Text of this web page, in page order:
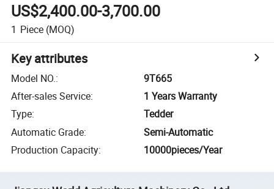
US$2,400.00-3,700.00
1 Piece (MOQ)
Key attributes
Model NO.:
9T665
After-sales Service:
1 Years Warranty
Type:
Tedder
Automatic Grade:
Semi-Automatic
Production Capacity: 10000pieces/Year